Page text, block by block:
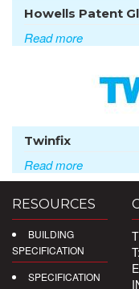
Howells Patent
Read more
Twinfix
Read more
RESOURCES
BUILDING
SPECIFICATION
SPECIFICATION